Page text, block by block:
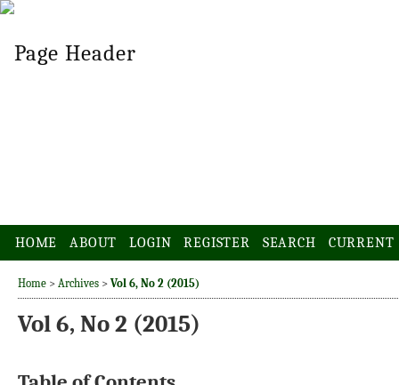
HOME ABOUT LOGIN REGISTER SEARCH CURRENT
Home > Archives > Vol 6, No 2 (2015)
Vol 6, No 2 (2015)